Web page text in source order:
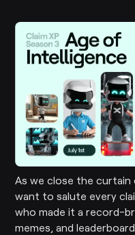
As we close the curtain
want to salute every
who made it a record-
memes, and